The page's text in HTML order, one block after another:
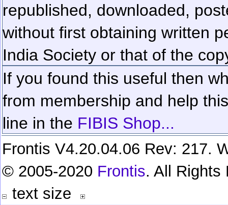
republished, downloaded,
without first obtaining written
India Society or that of the
If you found this useful then
from membership and help
line in the FIBIS Shop...
Frontis V4.20.04.06 Rev: 217.
© 2005-2020 Frontis. All Rights
text size